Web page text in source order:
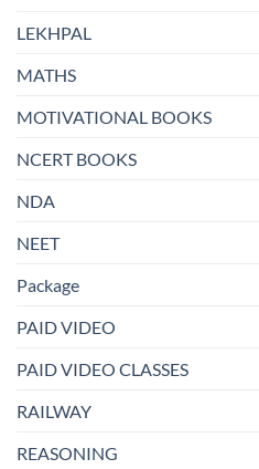
LEKHPAL
MATHS
MOTIVATIONAL BOOKS
NCERT BOOKS
NDA
NEET
Package
PAID VIDEO
PAID VIDEO CLASSES
RAILWAY
REASONING